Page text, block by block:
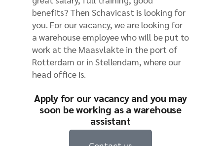
benefits? Then Schavicast is looking for
you. For our vacancy, we are looking for
a warehouse employee who will be put to
work at the Maasvlakte in the port of
Rotterdam or in Stellendam, where our
head office is.
Apply for our vacancy and you may
soon be working as a warehouse
assistant